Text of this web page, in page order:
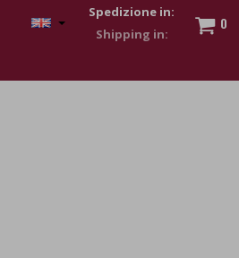
Spedizione in:
0